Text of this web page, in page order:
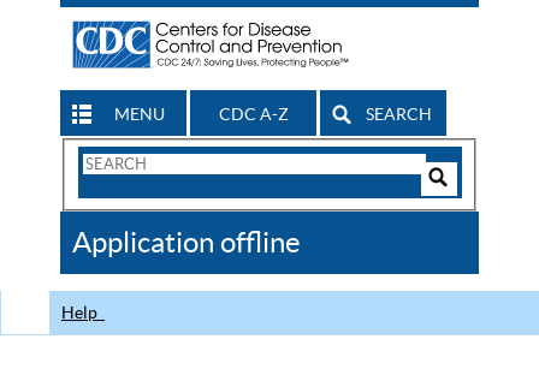
MENU CDC A-Z SEARCH
Search
CDC
Application offline
Help